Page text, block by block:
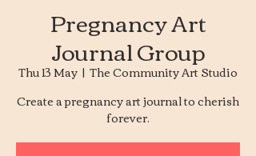
Pregnancy Art
Journal Group
Thu 13 May
  |
The Community Art Studio
Create a pregnancy art journal to cherish
forever.